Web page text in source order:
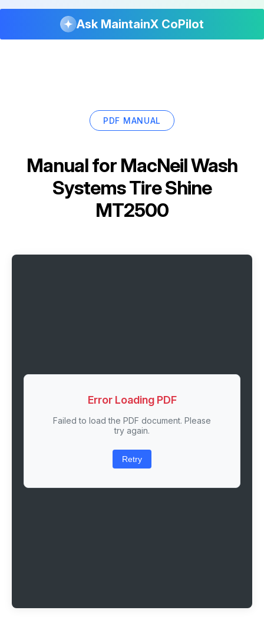
Ask MaintainX CoPilot
PDF MANUAL
Manual for MacNeil Wash
Systems Tire Shine
MT2500
Error Loading PDF
Failed to load the PDF document. Please
try again.
Retry